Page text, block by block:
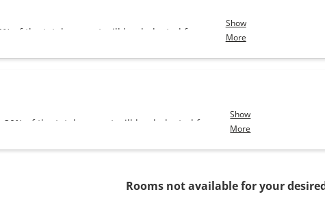
of the total amount will be deducted from
Show
More
of the total amount will be deducted from
Show
More
Rooms not available for your